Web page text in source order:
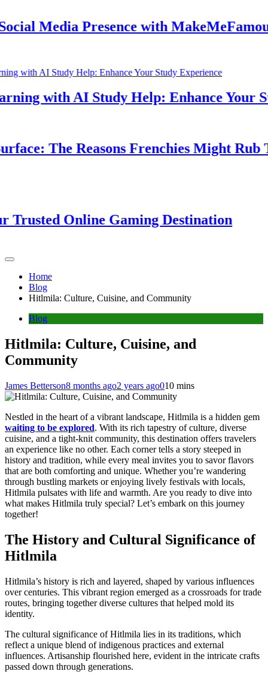
Media Presence with MakeMeFamous
with AI Study Help: Enhance Your
The Reasons Frenchies Might Rub
Online Gaming Destination
Home
Blog
Hitlmila: Culture, Cuisine, and Community
Blog
Hitlmila: Culture, Cuisine, and
Community
James Betterson8 months ago2 years ago010 mins
Nestled in the heart of a vibrant landscape, Hitlmila is a hidden gem
waiting to be explored. With its rich tapestry of culture, diverse
cuisine, and a tight-knit community, this destination offers travelers
an experience like no other. Each corner tells a story steeped in
history and tradition, while every meal invites you to savor flavors
that are both comforting and unique. Whether you’re wandering
through bustling markets or enjoying lively festivals with locals,
Hitlmila pulsates with life and warmth. Are you ready to dive into
what makes Hitlmila truly special? Let’s embark on this journey
together!
The History and Cultural Significance of
Hitlmila
Hitlmila’s history is rich and layered, shaped by various influences
over centuries. This vibrant region emerged as a crossroads for trade
routes, bringing together diverse cultures that helped mold its
identity.
The cultural significance of Hitlmila lies in its traditions, which
reflect a unique blend of indigenous practices and external
influences. Artisanship flourished here, evident in the intricate crafts
passed down through generations.